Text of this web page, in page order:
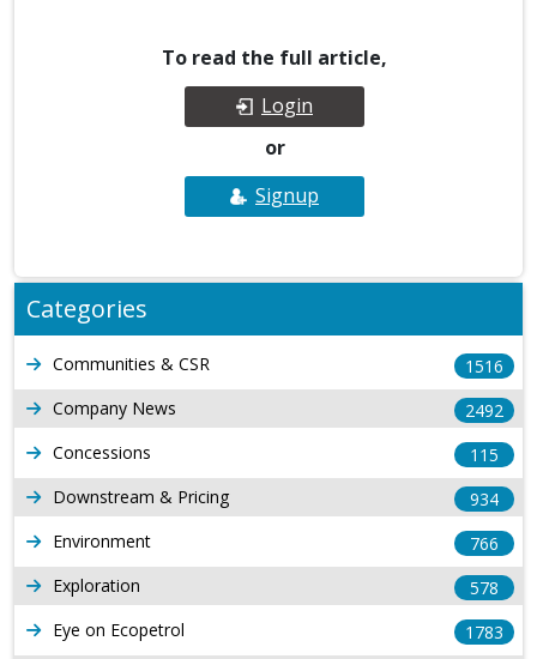
To read the full article,
Login
or
Signup
Categories
Communities & CSR
1516
Company News
2492
Concessions
115
Downstream & Pricing
934
Environment
766
Exploration
578
Eye on Ecopetrol
1783